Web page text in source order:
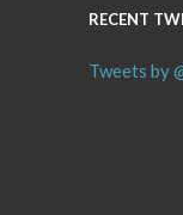
RECENT
Tweets by